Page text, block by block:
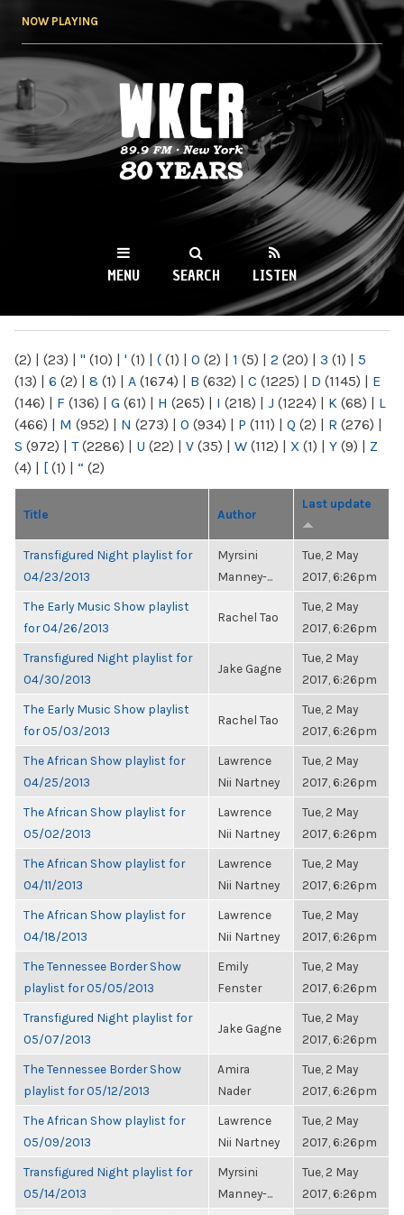
NOW PLAYING
WKCR 89.9FM
NY
MENU SEARCH LISTEN
(2) | (23) | " (10) | ' (1) | ( (1) | 0 (2) | 1 (5) | 2 (20) | 3 (1) | 5
(13) | 6 (2) | 8 (1) | A (1674) | B (632) | C (1225) | D (1145) | E
(146) | F (136) | G (61) | H (265) | I (218) | J (1224) | K (68) | L
(466) | M (952) | N (273) | O (934) | P (111) | Q (2) | R (276) |
S (972) | T(2286) | U (22) | V (35) | W (112) | X (1) | Y (9) | Z
(4) | [ (1) | “ (2)
Title Author
Last update
Transfigured Night playlist for
04/23/2013
Myrsini
Manney-...
Tue, 2 May
2017, 6:26pm
The Early Music Show playlist
for 04/26/2013
Rachel Tao
Tue, 2 May
2017, 6:26pm
Transfigured Night playlist for
04/30/2013
Jake Gagne
Tue, 2 May
2017, 6:26pm
The Early Music Show playlist
for 05/03/2013
Rachel Tao
Tue, 2 May
2017, 6:26pm
The African Show playlist for
04/25/2013
Lawrence
Nii Nartney
Tue, 2 May
2017, 6:26pm
The African Show playlist for
05/02/2013
Lawrence
Nii Nartney
Tue, 2 May
2017, 6:26pm
The African Show playlist for
04/11/2013
Lawrence
Nii Nartney
Tue, 2 May
2017, 6:26pm
The African Show playlist for
04/18/2013
Lawrence
Nii Nartney
Tue, 2 May
2017, 6:26pm
The Tennessee Border Show
playlist for 05/05/2013
Emily
Fenster
Tue, 2 May
2017, 6:26pm
Transfigured Night playlist for
05/07/2013
Jake Gagne
Tue, 2 May
2017, 6:26pm
The Tennessee Border Show
playlist for 05/12/2013
Amira
Nader
Tue, 2 May
2017, 6:26pm
The African Show playlist for
05/09/2013
Lawrence
Nii Nartney
Tue, 2 May
2017, 6:26pm
Transfigured Night playlist for
05/14/2013
Myrsini
Manney-...
Tue, 2 May
2017, 6:26pm